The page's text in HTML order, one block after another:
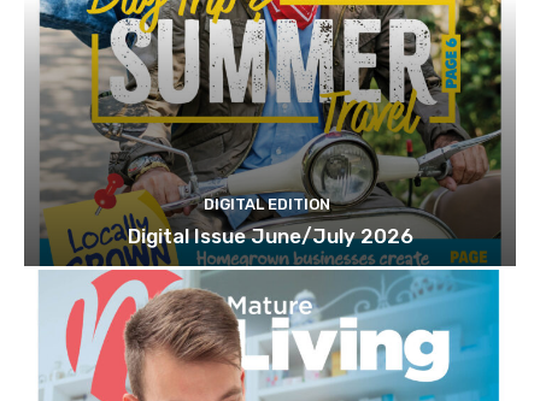
DIGITAL EDITION
Digital Issue June/July 2026